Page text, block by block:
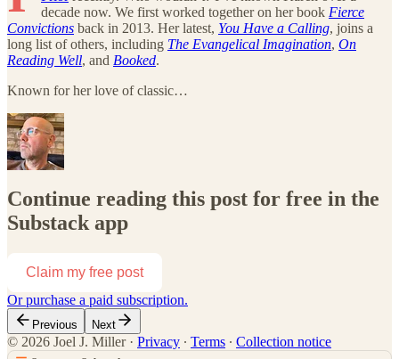
decade now. We first worked together on her book Fierce
Convictions back in 2013. Her latest, You Have a Calling, joins a
long list of others, including The Evangelical Imagination, On
Reading Well, and Booked.
Known for her love of classic…
Continue reading this post for free in the
Substack app
Claim my free post
Or purchase a paid subscription.
Previous Next
© 2026 Joel J. Miller· Privacy ∙ Terms ∙ Collection notice